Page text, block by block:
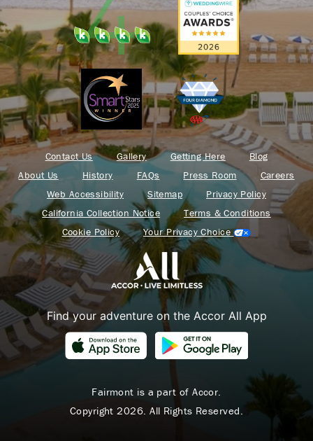
Contact Us Gallery Getting Here
Blog
About Us
History FAQs Press Room
Careers
Web Accessibility
Sitemap
Privacy Policy
California Collection Notice
Terms & Conditions
Cookie Policy
Your Privacy Choice
Find your adventure on the Accor All App
Fairmont is a part of Accor.
Copyright 2026. All Rights Reserved.